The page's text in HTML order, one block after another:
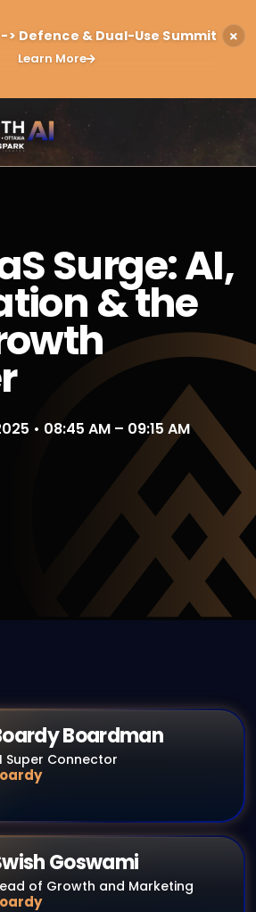
-> Defence & Dual-Use Summit
Learn More
Surge: AI,
& the
• 08:45 AM – 09:15 AM
Boardman
Super Connector
Goswami
of Growth and Marketing